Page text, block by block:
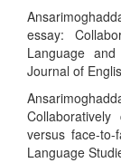
essay:
Language
Journal of
versus face-
Language